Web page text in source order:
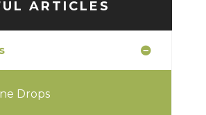
ARTICLES
Drops